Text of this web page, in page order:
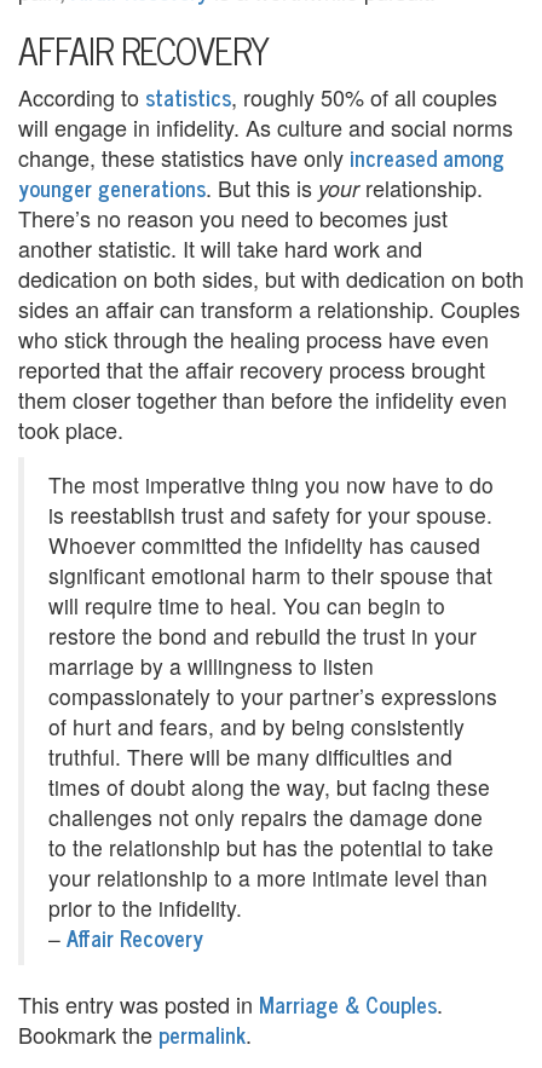
U
A
n
g
e
r
M
a
n
a
g
e
m
e
n
t
C
o
u
n
s
e
AFFAIR RECOVERY
According to statistics, roughly 50% of all couples
will engage in infidelity. As culture and social norms
change, these statistics have only increased among
younger generations. But this is yourrelationship.
There’s no reason you need to becomes just
another statistic. It will take hard work and
dedication on both sides, but with dedication on both
sides an affair can transform a relationship. Couples
who stick through the healing process have even
reported that the affair recovery process brought
them closer together than before the infidelity even
took place.
The most imperative thing you now have to do
is reestablish trust and safety for your spouse.
Whoever committed the infidelity has caused
significant emotional harm to their spouse that
will require time to heal. You can begin to
restore the bond and rebuild the trust in your
marriage by a willingness to listen
compassionately to your partner’s expressions
of hurt and fears, and by being consistently
truthful. There will be many difficulties and
times of doubt along the way, but facing these
challenges not only repairs the damage done
to the relationship but has the potential to take
your relationship to a more intimate level than
prior to the infidelity.
– Affair Recovery
This entry was posted in Marriage & Couples.
Bookmark the permalink.